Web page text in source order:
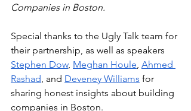
Companies in Boston.
Special thanks to the Ugly Talk team for
their partnership, as well as speakers
Stephen Dow, Meghan Houle, Ahmed
Rashad, and Deveney Williams for
sharing honest insights about building
companies in Boston.